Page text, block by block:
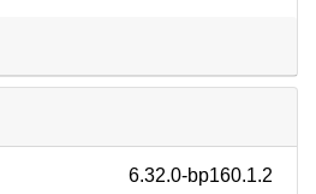
6.32.0-bp160.1.2